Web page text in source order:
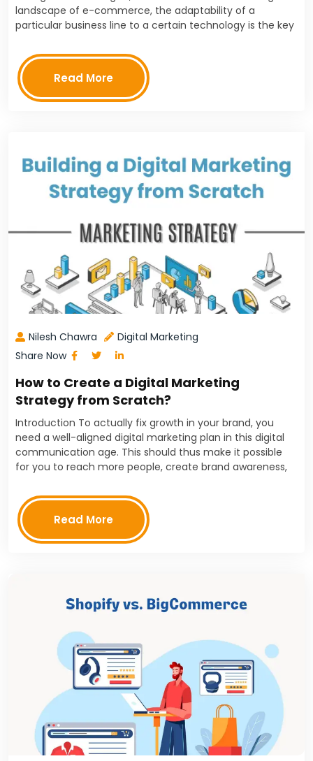
landscape of e-commerce, the adaptability of a
particular business line to a certain technology is the key
Read More
Nilesh Chawra
Digital Marketing
Share Now
How to Create a Digital Marketing
Strategy from Scratch?
Introduction To actually fix growth in your brand, you
need a well-aligned digital marketing plan in this digital
communication age. This should thus make it possible
for you to reach more people, create brand awareness,
Read More